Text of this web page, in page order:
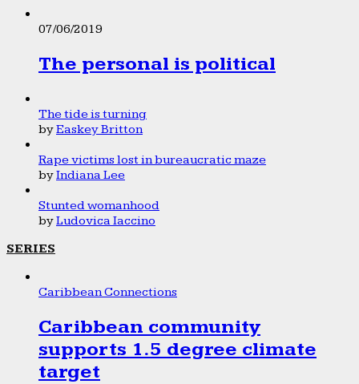
07/06/2019
The personal is political
The tide is turning
byEaskey Britton
Rape victims lost in bureaucratic maze
byIndiana Lee
Stunted womanhood
byLudovica Iaccino
SERIES
Caribbean Connections
Caribbean community
supports 1.5 degree climate
target